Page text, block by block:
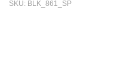
SKU: BLK_861_SP